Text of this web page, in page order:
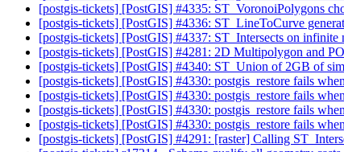
[postgis-tickets] [PostGIS] #4335: ST_VoronoiPolygons
[postgis-tickets] [PostGIS] #4336: ST_LineToCurve
[postgis-tickets] [PostGIS] #4337: ST_Intersects on infinite
[postgis-tickets] [PostGIS] #4281: 2D Multipolygon and
[postgis-tickets] [PostGIS] #4340: ST_Union of 2GB of
[postgis-tickets] [PostGIS] #4330: postgis_restore fails
[postgis-tickets] [PostGIS] #4330: postgis_restore fails
[postgis-tickets] [PostGIS] #4330: postgis_restore fails
[postgis-tickets] [PostGIS] #4330: postgis_restore fails
[postgis-tickets] [PostGIS] #4291: [raster] Calling